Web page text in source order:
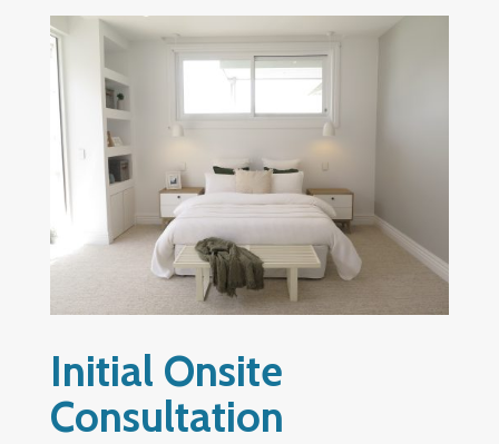
Initial Onsite
Consultation